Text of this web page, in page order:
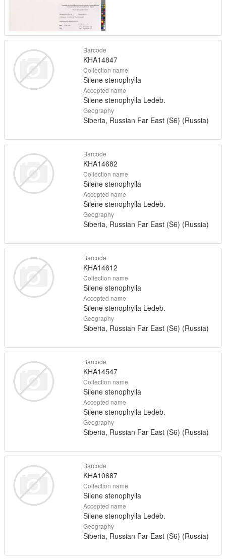
Barcode
KHA14847
Collection name
Silene stenophylla
Accepted name
Silene stenophylla Ledeb.
Geography
Siberia, Russian Far East (S6) (Russia)
Barcode
KHA14682
Collection name
Silene stenophylla
Accepted name
Silene stenophylla Ledeb.
Geography
Siberia, Russian Far East (S6) (Russia)
Barcode
KHA14612
Collection name
Silene stenophylla
Accepted name
Silene stenophylla Ledeb.
Geography
Siberia, Russian Far East (S6) (Russia)
Barcode
KHA14547
Collection name
Silene stenophylla
Accepted name
Silene stenophylla Ledeb.
Geography
Siberia, Russian Far East (S6) (Russia)
Barcode
KHA10687
Collection name
Silene stenophylla
Accepted name
Silene stenophylla Ledeb.
Geography
Siberia, Russian Far East (S6) (Russia)